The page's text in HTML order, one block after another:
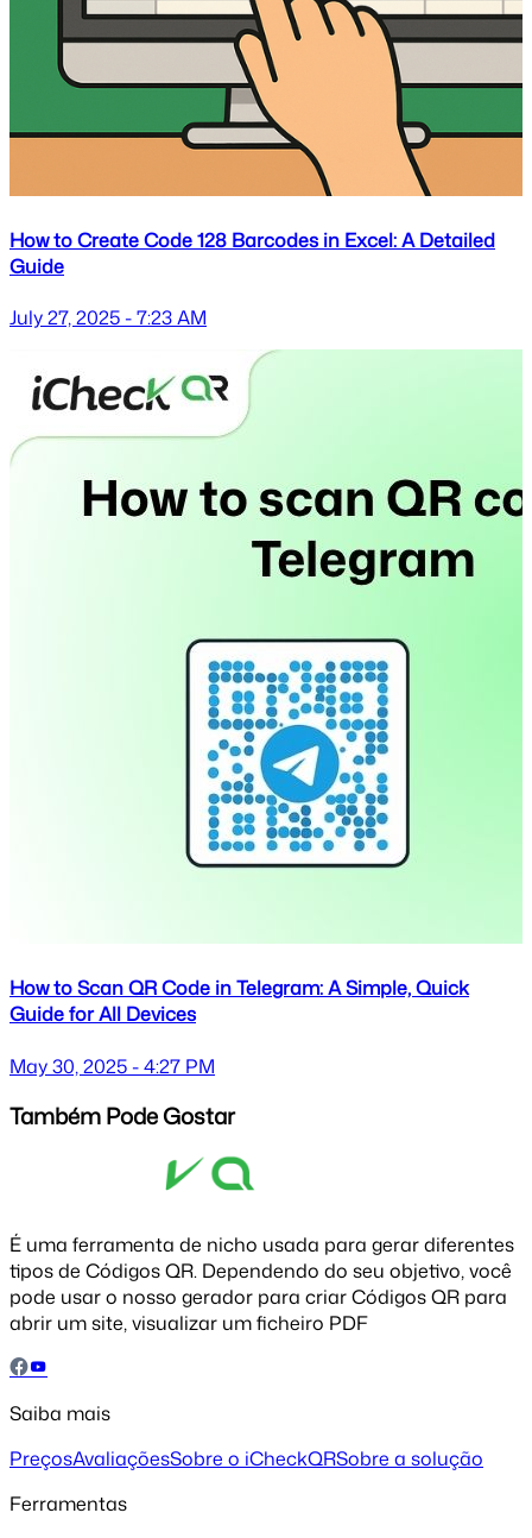
How to Create Code 128 Barcodes in Excel: A Detailed
Guide
July 27, 2025 - 7:23 AM
How to Scan QR Code in Telegram: A Simple, Quick
Guide for All Devices
May 30, 2025 - 4:27 PM
Também Pode Gostar
É uma ferramenta de nicho usada para gerar diferentes
tipos de Códigos QR. Dependendo do seu objetivo, você
pode usar o nosso gerador para criar Códigos QR para
abrir um site, visualizar um ficheiro PDF
Saiba mais
PreçosAvaliaçõesSobre o iCheckQRSobre a solução
Ferramentas